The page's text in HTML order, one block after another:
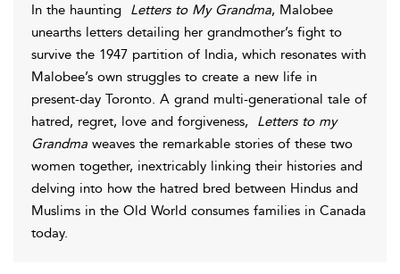
In the haunting Letters to My Grandma, Malobee
unearths letters detailing her grandmother’s fight to
survive the 1947 partition of India, which resonates with
Malobee’s own struggles to create a new life in
present-day Toronto. A grand multi-generational tale of
hatred, regret, love and forgiveness, Letters to my
Grandma weaves the remarkable stories of these two
women together, inextricably linking their histories and
delving into how the hatred bred between Hindus and
Muslims in the Old World consumes families in Canada
today.